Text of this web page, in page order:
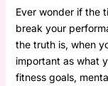
Ever wonder if the
break your
the truth is, when
important as what
fitness goals,